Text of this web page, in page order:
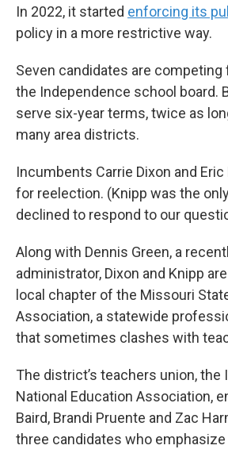
In 2022, it started enforcing its
policy in a more restrictive way.
Seven candidates are
the Independence school board.
serve six-year terms, twice as
many area districts.
Incumbents Carrie Dixon and
for reelection. (Knipp was the
declined to respond to our
Along with Dennis Green, a
administrator, Dixon and Knipp
local chapter of the Missouri
Association, a statewide
that sometimes clashes with
The district’s teachers union, the
National Education Association,
Baird, Brandi Pruente and Zac
three candidates who